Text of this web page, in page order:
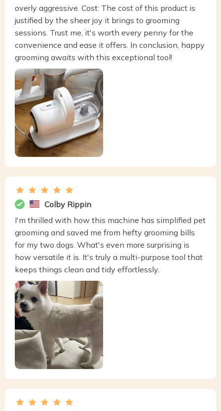
overly aggressive. Cost: The cost of this product is
justified by the sheer joy it brings to grooming
sessions. Trust me, it's worth every penny for the
convenience and ease it offers. In conclusion, happy
grooming awaits with this exceptional tool!
Colby Rippin
I'm thrilled with how this machine has simplified pet
grooming and saved me from hefty grooming bills
for my two dogs. What's even more surprising is
how versatile it is. It's truly a multi-purpose tool that
keeps things clean and tidy effortlessly.